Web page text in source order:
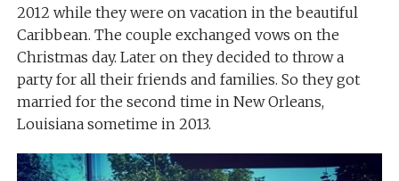
2012 while they were on vacation in the beautiful
Caribbean. The couple exchanged vows on the
Christmas day. Later on they decided to throw a
party for all their friends and families. So they got
married for the second time in New Orleans,
Louisiana sometime in 2013.